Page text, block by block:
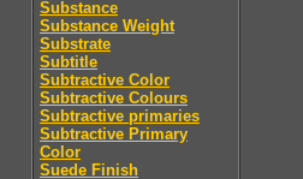
Substance
Substance Weight
Substrate
Subtitle
Subtractive Color
Subtractive Colours
Subtractive primaries
Subtractive Primary
Color
Suede Finish